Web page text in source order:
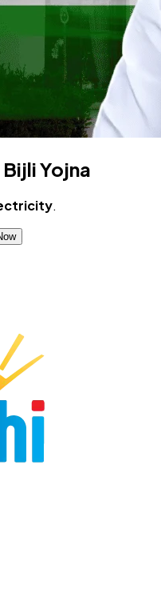
Yojna
.
Now